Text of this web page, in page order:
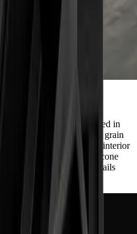
workmanship, guaranteed in
selected matching wood grain
also impresses with its interior
HORL® Leather to silicone
even the smallest of details